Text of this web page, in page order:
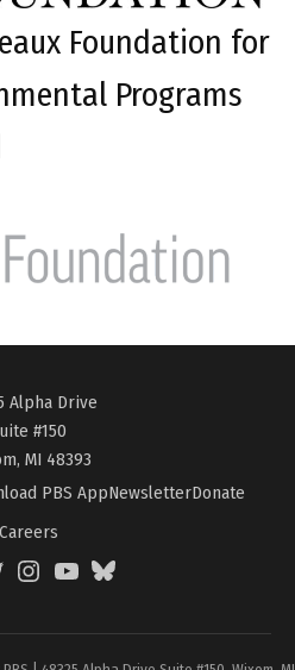
Foundation for
Programs
Alpha Drive
#150
MI 48393
PBS AppNewsletterDonate
Careers
InstagramYouTubeBlueSky